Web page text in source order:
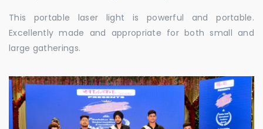
This portable laser light is powerful and portable.
Excellently made and appropriate for both small and
large gatherings.